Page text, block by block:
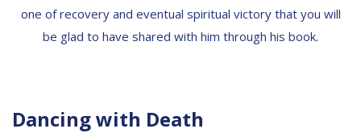
one of recovery and eventual spiritual victory that you will
be glad to have shared with him through his book.
Dancing with Death